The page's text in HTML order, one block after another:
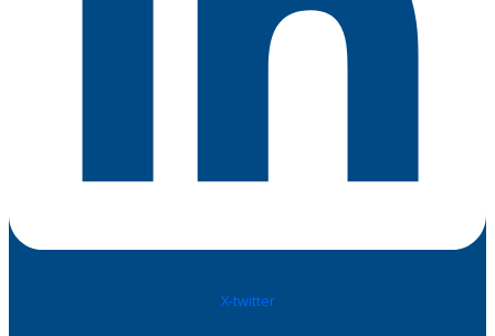
X-twitter